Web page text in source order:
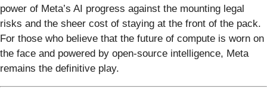
power of Meta’s AI progress against the mounting legal
risks and the sheer cost of staying at the front of the pack.
For those who believe that the future of compute is worn on
the face and powered by open-source intelligence, Meta
remains the definitive play.